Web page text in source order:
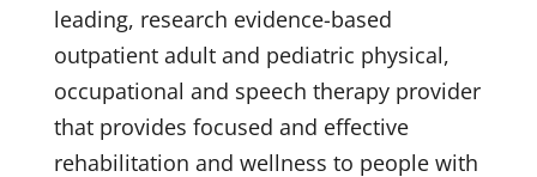
leading, research evidence-based
outpatient adult and pediatric physical,
occupational and speech therapy provider
that provides focused and effective
rehabilitation and wellness to people with